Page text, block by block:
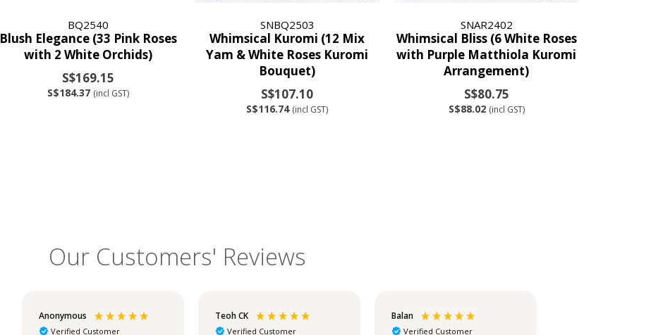
BQ2540
Blush Elegance (33 Pink Roses
with 2 White Orchids)
S$169.15
S$184.37 (incl GST)
SNBQ2503
Whimsical Kuromi (12 Mix
Yam & White Roses Kuromi
Bouquet)
S$107.10
S$116.74 (incl GST)
SNAR2402
Whimsical Bliss (6 White Roses
with Purple Matthiola Kuromi
Arrangement)
S$80.75
S$88.02 (incl GST)
Our Customers' Reviews
Anonymous
Verified Customer
Teoh CK
Verified Customer
Balan
Verified Customer